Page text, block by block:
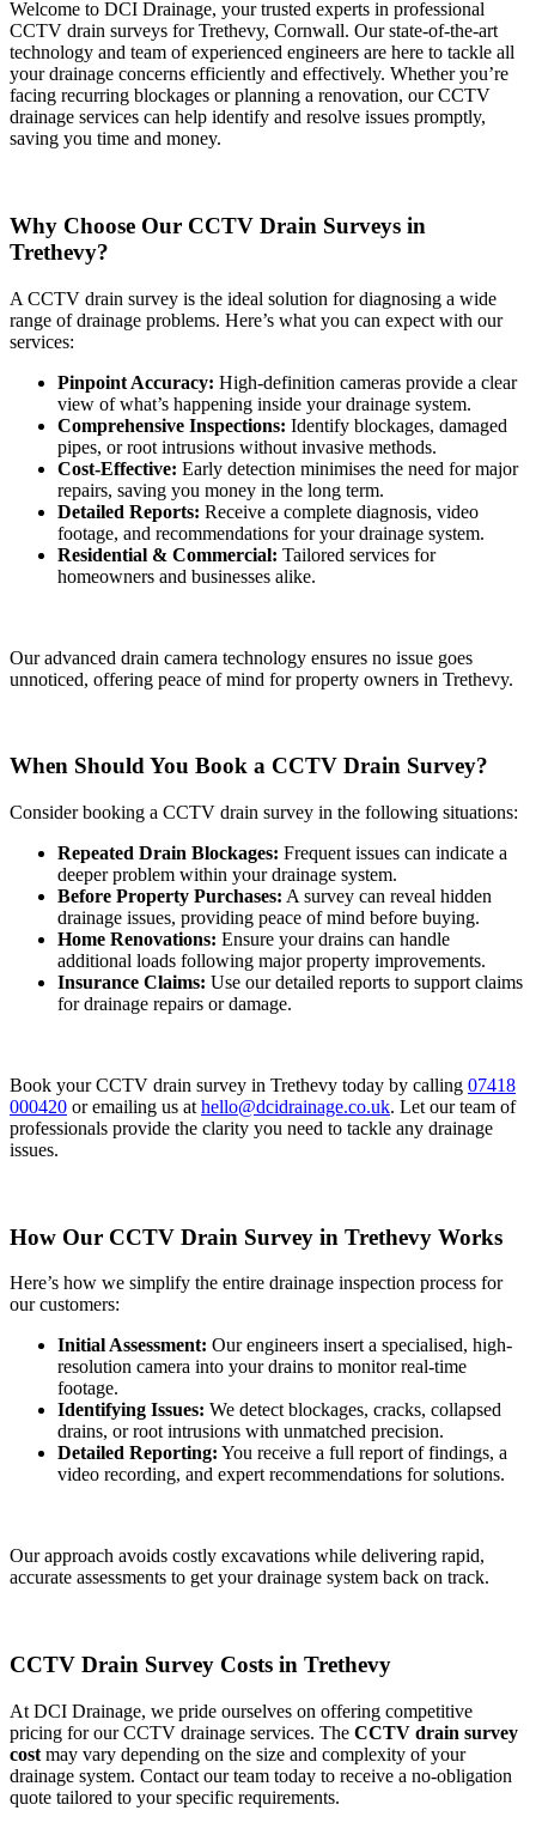
Welcome to DCI Drainage, your trusted experts in professional
CCTV drain surveys for Trethevy, Cornwall. Our state-of-the-art
technology and team of experienced engineers are here to tackle all
your drainage concerns efficiently and effectively. Whether you’re
facing recurring blockages or planning a renovation, our CCTV
drainage services can help identify and resolve issues promptly,
saving you time and money.
Why Choose Our CCTV Drain Surveys in
Trethevy?
A CCTV drain survey is the ideal solution for diagnosing a wide
range of drainage problems. Here’s what you can expect with our
services:
Pinpoint Accuracy: High-definition cameras provide a clear
view of what’s happening inside your drainage system.
Comprehensive Inspections: Identify blockages, damaged
pipes, or root intrusions without invasive methods.
Cost-Effective: Early detection minimises the need for major
repairs, saving you money in the long term.
Detailed Reports: Receive a complete diagnosis, video
footage, and recommendations for your drainage system.
Residential & Commercial: Tailored services for
homeowners and businesses alike.
Our advanced drain camera technology ensures no issue goes
unnoticed, offering peace of mind for property owners in Trethevy.
When Should You Book a CCTV Drain Survey?
Consider booking a CCTV drain survey in the following situations:
Repeated Drain Blockages: Frequent issues can indicate a
deeper problem within your drainage system.
Before Property Purchases: A survey can reveal hidden
drainage issues, providing peace of mind before buying.
Home Renovations: Ensure your drains can handle
additional loads following major property improvements.
Insurance Claims: Use our detailed reports to support claims
for drainage repairs or damage.
Book your CCTV drain survey in Trethevy today by calling 07418
000420 or emailing us at hello@dcidrainage.co.uk. Let our team of
professionals provide the clarity you need to tackle any drainage
issues.
How Our CCTV Drain Survey in Trethevy Works
Here’s how we simplify the entire drainage inspection process for
our customers:
Initial Assessment: Our engineers insert a specialised, high-
resolution camera into your drains to monitor real-time
footage.
Identifying Issues: We detect blockages, cracks, collapsed
drains, or root intrusions with unmatched precision.
Detailed Reporting: You receive a full report of findings, a
video recording, and expert recommendations for solutions.
Our approach avoids costly excavations while delivering rapid,
accurate assessments to get your drainage system back on track.
CCTV Drain Survey Costs in Trethevy
At DCI Drainage, we pride ourselves on offering competitive
pricing for our CCTV drainage services. The CCTV drain survey
cost may vary depending on the size and complexity of your
drainage system. Contact our team today to receive a no-obligation
quote tailored to your specific requirements.